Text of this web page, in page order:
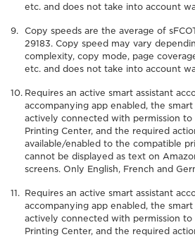
etc. and does not take into account
Copy speeds are the average of
29183. Copy speed may vary
complexity, copy mode, page
etc. and does not take into account
Requires an active smart assistant
accompanying app enabled, the
actively connected with permission to
Printing Center, and the required
available/enabled to the compatible
cannot be displayed as text on
screens. Only English, French and
Requires an active smart assistant
accompanying app enabled, the
actively connected with permission to
Printing Center, and the required